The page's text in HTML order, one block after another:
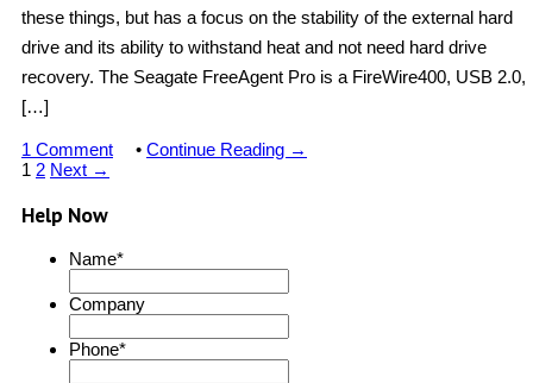
these things, but has a focus on the stability of the external hard
drive and its ability to withstand heat and not need hard drive
recovery. The Seagate FreeAgent Pro is a FireWire400, USB 2.0,
[…]
1 Comment • Continue Reading →
1 2 Next →
Help Now
Name*
Company
Phone*